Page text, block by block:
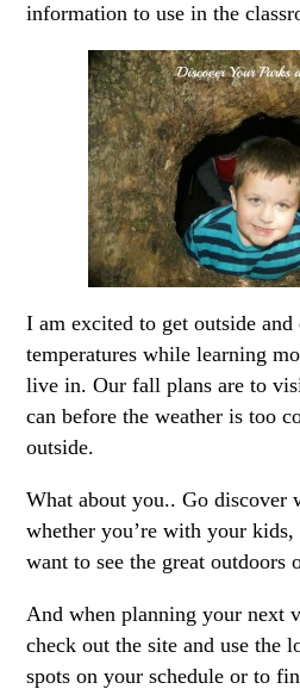
information to use in the
I am excited to get outside
temperatures while learning
live in. Our fall plans are to
can before the weather is too
outside.
What about you.. Go discover
whether you’re with your
want to see the great outdoors
And when planning your next
check out the site and use the
spots on your schedule or to